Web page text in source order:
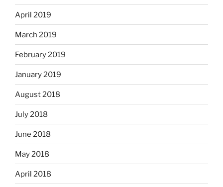
April 2019
March 2019
February 2019
January 2019
August 2018
July 2018
June 2018
May 2018
April 2018